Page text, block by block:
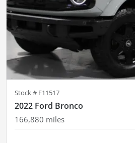
Stock # F11517
2022 Ford Bronco
166,880 miles